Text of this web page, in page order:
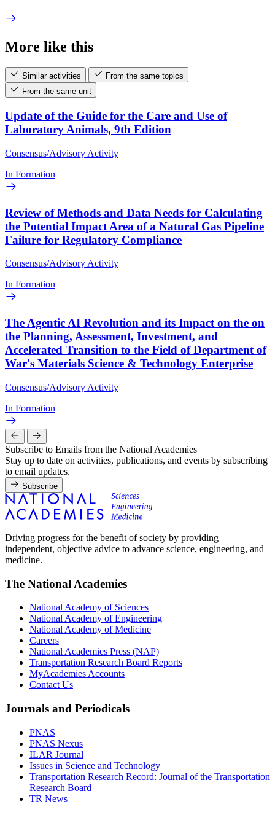
More like this
Similar activities
From the same topics
From the same unit
Update of the Guide for the Care and Use of
Laboratory Animals, 9th Edition
Consensus/Advisory Activity
In Formation
Review of Methods and Data Needs for Calculating
the Potential Impact Area of a Natural Gas Pipeline
Failure for Regulatory Compliance
Consensus/Advisory Activity
In Formation
The Agentic AI Revolution and its Impact on the on
the Planning, Assessment, Investment, and
Accelerated Transition to the Field of Department of
War's Materials Science & Technology Enterprise
Consensus/Advisory Activity
In Formation
Subscribe to Emails from the National Academies
Stay up to date on activities, publications, and events by subscribing
to email updates.
Subscribe
Driving progress for the benefit of society by providing
independent, objective advice to advance science, engineering, and
medicine.
The National Academies
National Academy of Sciences
National Academy of Engineering
National Academy of Medicine
Careers
National Academies Press (NAP)
Transportation Research Board Reports
MyAcademies Accounts
Contact Us
Journals and Periodicals
PNAS
PNAS Nexus
ILAR Journal
Issues in Science and Technology
Transportation Research Record: Journal of the Transportation
Research Board
TR News